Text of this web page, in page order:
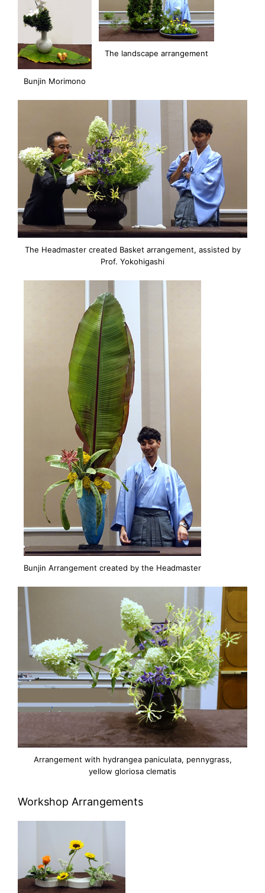
Bunjin Morimono
The landscape arrangement
The Headmaster created Basket arrangement, assisted by
Prof. Yokohigashi
Bunjin Arrangement created by the Headmaster
Arrangement with hydrangea paniculata, pennygrass,
yellow gloriosa clematis
Workshop Arrangements